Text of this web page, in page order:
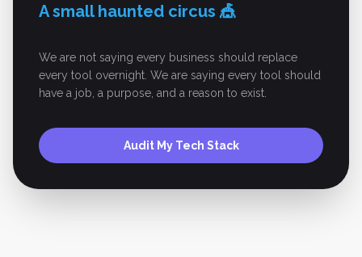
A small haunted circus 🎪
We are not saying every business should replace
every tool overnight. We are saying every tool should
have a job, a purpose, and a reason to exist.
Audit My Tech Stack